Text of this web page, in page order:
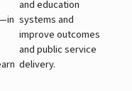
and education
systems and
improve outcomes
and public service
delivery.